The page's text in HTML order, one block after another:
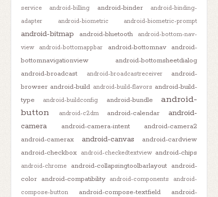
service
android-billing android-binder
android-binding-
adapter
android-biometric android-biometric-prompt
android-bitmap android-bluetooth
android-bottom-nav-
view
android-bottomappbar android-bottomnav
android-
bottomnavigationview
android-bottomsheetdialog
android-broadcast
android-broadcastreceiver
android-
browser android-build android-build-flavors android-build-
type
android-buildconfig android-bundle
android-
button
android-c2dm android-calendar
android-
camera
android-camera-intent
android-camera2
android-camerax
android-canvas
android-cardview
android-checkbox android-checkedtextview android-chips
android-chrome android-collapsingtoolbarlayout android-
color android-compatibility android-components
android-
compose-button
android-compose-textfield
android-